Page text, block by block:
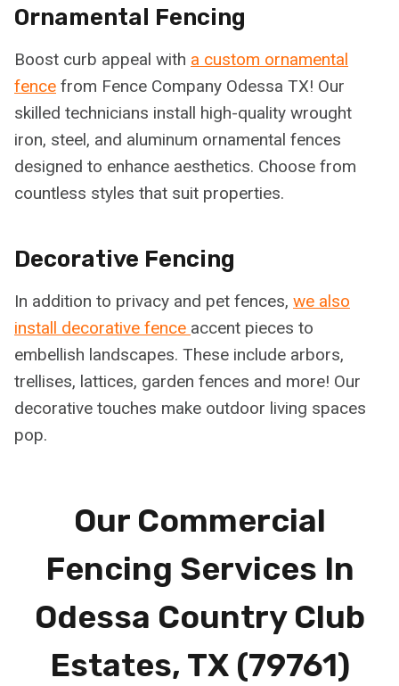
Ornamental Fencing
Boost curb appeal with a custom ornamental
fence from Fence Company Odessa TX! Our
skilled technicians install high-quality wrought
iron, steel, and aluminum ornamental fences
designed to enhance aesthetics. Choose from
countless styles that suit properties.
Decorative Fencing
In addition to privacy and pet fences, we also
install decorative fence accent pieces to
embellish landscapes. These include arbors,
trellises, lattices, garden fences and more! Our
decorative touches make outdoor living spaces
pop.
Our Commercial
Fencing Services In
Odessa Country Club
Estates, TX (79761)